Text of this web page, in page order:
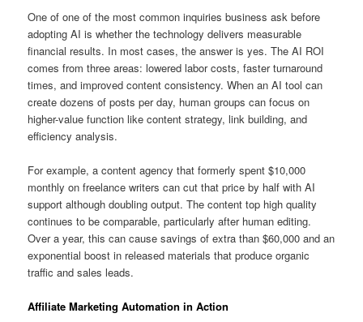
One of one of the most common inquiries business ask before
adopting AI is whether the technology delivers measurable
financial results. In most cases, the answer is yes. The AI ROI
comes from three areas: lowered labor costs, faster turnaround
times, and improved content consistency. When an AI tool can
create dozens of posts per day, human groups can focus on
higher-value function like content strategy, link building, and
efficiency analysis.
For example, a content agency that formerly spent $10,000
monthly on freelance writers can cut that price by half with AI
support although doubling output. The content top high quality
continues to be comparable, particularly after human editing.
Over a year, this can cause savings of extra than $60,000 and an
exponential boost in released materials that produce organic
traffic and sales leads.
Affiliate Marketing Automation in Action